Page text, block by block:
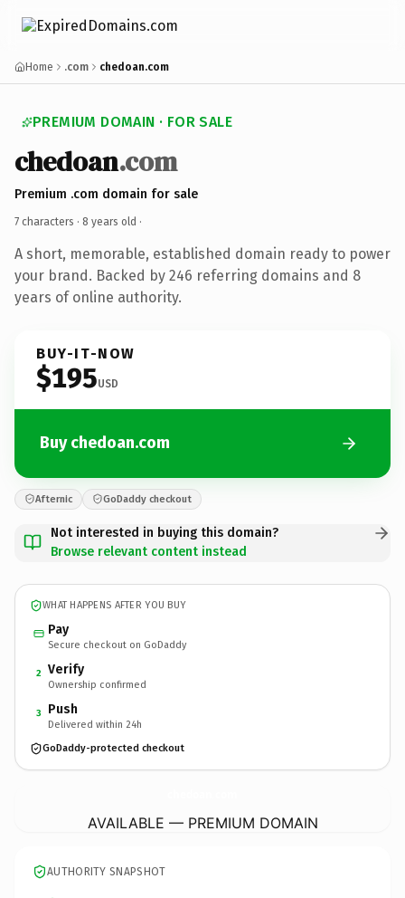
Home .com chedoan.com
PREMIUM DOMAIN · FOR SALE
chedoan.com
Premium .com domain for sale
7 characters · 8 years old ·
A short, memorable, established domain ready to power
your brand. Backed by 246 referring domains and 8
years of online authority.
BUY-IT-NOW
$195USD
Buy chedoan.com
Afternic GoDaddy checkout
Not interested in buying this domain?
Browse relevant content instead
WHAT HAPPENS AFTER YOU BUY
Pay
Secure checkout on GoDaddy
2 Verify
Ownership confirmed
3 Push
Delivered within 24h
GoDaddy-protected checkout
AVAILABLE — PREMIUM DOMAIN
AUTHORITY SNAPSHOT